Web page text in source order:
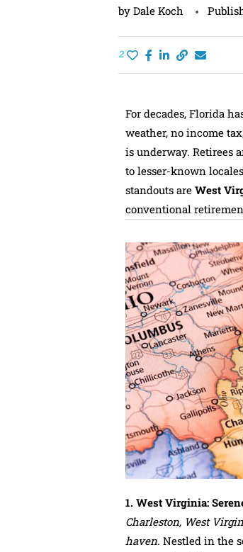
by Dale Koch
2
For decades, Florida
weather, no income
is underway. Retirees
to lesser-known
standouts are West
conventional
1. West Virginia:
Charleston, West
haven. Nestled in the